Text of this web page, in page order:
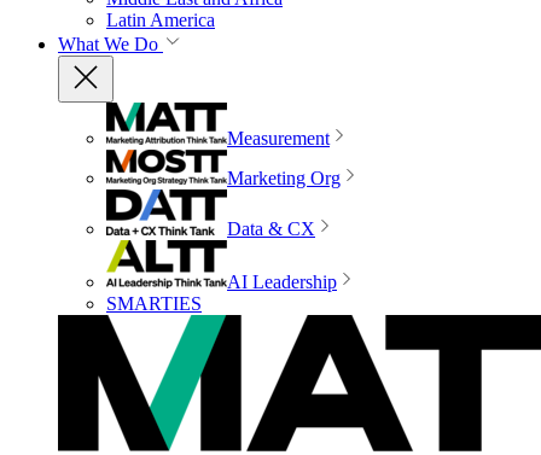
Latin America
What We Do
Measurement
Marketing Org
Data & CX
AI Leadership
SMARTIES